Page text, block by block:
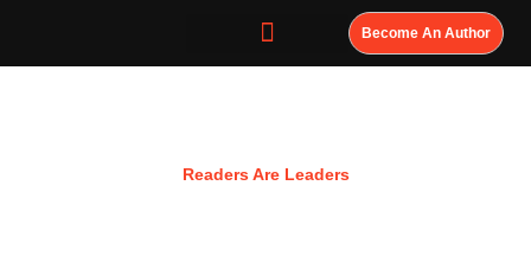
Become An Author
Readers Are Leaders